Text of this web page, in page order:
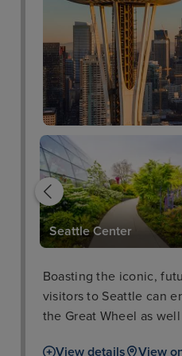
Seattle Center
Boasting the iconic,
visitors to Seattle can
the Great Wheel as
View details View